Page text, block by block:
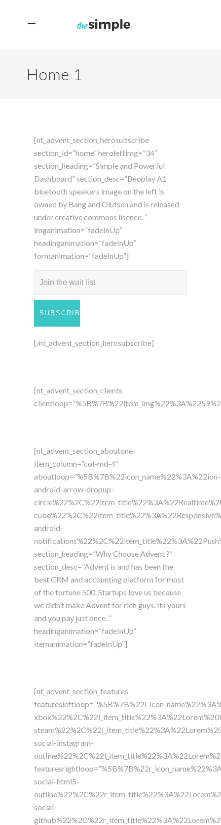
Home 1
[nt_advent_section_herosubscribe
section_id=”home” heroleftimg=”34″
section_heading=”Simple and Powerful
Dashboard” section_desc=”Beoplay A1
bluetooth speakers image on the left is
owned by Bang and Olufsen and is released
under creative commons lisence. ”
imganimation=”fadeInUp”
headinganimation=”fadeInUp”
formanimation=”fadeInUp”]
[/nt_advent_section_herosubscribe]
[nt_advent_section_clients
[nt_advent_section_aboutone
item_column=”col-md-4″
aboutloop=”%5B%7B%22icon_name%22%3A%22ion-
android-arrow-dropup-
android-
section_heading=”Why Choose Advent ?”
section_desc=”Advent is and has been the
best CRM and accounting platform for most
of the fortune 500. Startups love us because
we didn’t make Advent for rich guys. Its yours
and you pay just once. ”
headinganimation=”fadeInUp”
itemanimation=”fadeInUp”]
[nt_advent_section_features
social-instagram-
social-html5-
social-